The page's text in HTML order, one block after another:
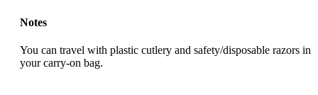
Notes
You can travel with plastic cutlery and safety/disposable razors in
your carry-on bag.